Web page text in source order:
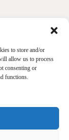
to store and/or
allow us to process
consenting or
functions.